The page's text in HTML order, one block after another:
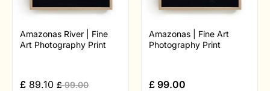
Amazonas River | Fine
Art Photography Print
£ 89.10 £99.00
Amazonas | Fine Art
Photography Print
£ 99.00